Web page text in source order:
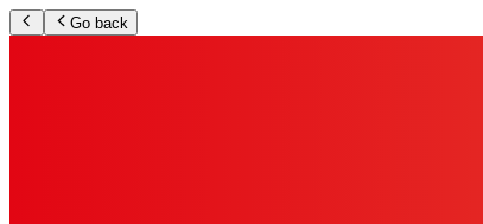
Go back